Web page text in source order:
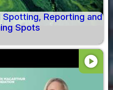
Spotting, Reporting and
Spots
play_circle